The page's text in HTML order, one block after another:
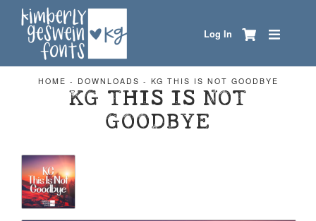
Log In
HOME - DOWNLOADS - KG THIS IS NOT GOODBYE
KG THIS IS NOT
GOODBYE